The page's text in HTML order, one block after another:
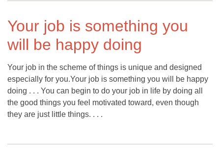
Your job is something you
will be happy doing
Your job in the scheme of things is unique and designed
especially for you.Your job is something you will be happy
doing . . . You can begin to do your job in life by doing all
the good things you feel motivated toward, even though
they are just little things. . . .